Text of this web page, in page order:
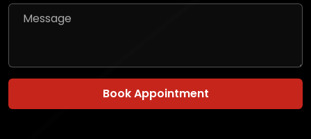
Book Appointment